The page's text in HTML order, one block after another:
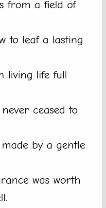
from a field of
to leaf a lasting
living life full
ceased to
made by a gentle
was worth